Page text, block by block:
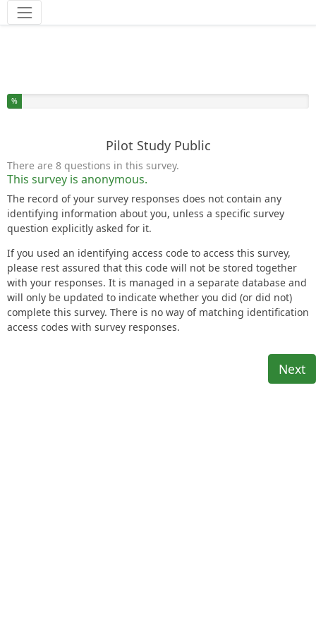
Tools
You have completed % of this survey
%
Pilot Study Public
There are 8 questions in this survey.
This survey is anonymous.
The record of your survey responses does not contain any
identifying information about you, unless a specific survey
question explicitly asked for it.
If you used an identifying access code to access this survey,
please rest assured that this code will not be stored together
with your responses. It is managed in a separate database and
will only be updated to indicate whether you did (or did not)
complete this survey. There is no way of matching identification
access codes with survey responses.
Next